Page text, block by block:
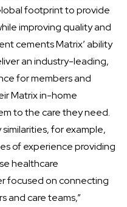
footprint to provide
improving quality and
cements Matrix’ ability
an industry-leading,
for members and
Matrix in-home
to the care they need.
for example,
of experience providing
healthcare
focused on connecting
and care teams,”